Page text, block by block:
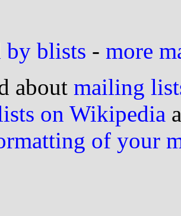
by blists - more
about mailing
on Wikipedia
of your